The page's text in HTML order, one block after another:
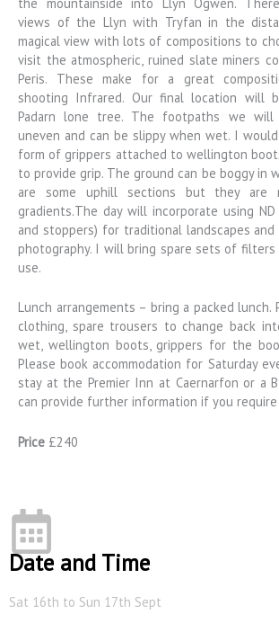
views of the Llyn with Tryfan in the
magical view with lots of compositions to
visit the atmospheric, ruined slate miners
Peris. These make for a great
shooting Infrared. Our final location will
Padarn lone tree. The footpaths we
uneven and can be slippy when wet. I
form of grippers attached to wellington
to provide grip. The ground can be boggy in
are some uphill sections but they are
gradients.The day will incorporate using
and stoppers) for traditional landscapes
photography. I will bring spare sets of
use.
Lunch arrangements – bring a packed lunch.
clothing, spare trousers to change back
wet, wellington boots, grippers for the
Please book accommodation for Saturday
stay at the Premier Inn at Caernarfon or a
can provide further information if you
Price £240
Date and Time
Sat 16th to Sun 17th Sept